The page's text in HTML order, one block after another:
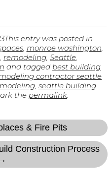
This entry was posted in
, monroe washington
remodeling Seattle
and tagged best building
contractor seattle
, seattle building
the permalink
& Fire Pits
Construction Process